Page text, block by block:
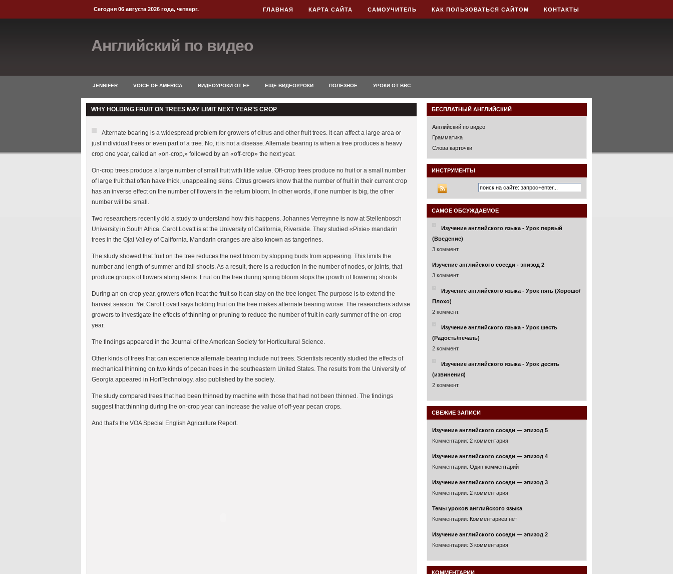
Сегодня 06 августа 2026 года, четверг. ГЛАВНАЯ КАРТА САЙТА САМОУЧИТЕЛЬ КАК ПОЛЬЗОВАТЬСЯ САЙТОМ КОНТАКТЫ
Английский по видео
JENNIFER VOICE OF AMERICA ВИДЕОУРОКИ ОТ EF ЕЩЕ ВИДЕОУРОКИ ПОЛЕЗНОЕ УРОКИ ОТ BBC
WHY HOLDING FRUIT ON TREES MAY LIMIT NEXT YEAR'S CROP
Alternate bearing is a widespread problem for growers of citrus and other fruit trees. It can affect a large area or
just individual trees or even part of a tree. No, it is not a disease. Alternate bearing is when a tree produces a heavy
crop one year, called an «on-crop,» followed by an «off-crop» the next year.
On-crop trees produce a large number of small fruit with little value. Off-crop trees produce no fruit or a small number
of large fruit that often have thick, unappealing skins. Citrus growers know that the number of fruit in their current crop
has an inverse effect on the number of flowers in the return bloom. In other words, if one number is big, the other
number will be small.
Two researchers recently did a study to understand how this happens. Johannes Verreynne is now at Stellenbosch
University in South Africa. Carol Lovatt is at the University of California, Riverside. They studied «Pixie» mandarin
trees in the Ojai Valley of California. Mandarin oranges are also known as tangerines.
The study showed that fruit on the tree reduces the next bloom by stopping buds from appearing. This limits the
number and length of summer and fall shoots. As a result, there is a reduction in the number of nodes, or joints, that
produce groups of flowers along stems. Fruit on the tree during spring bloom stops the growth of flowering shoots.
During an on-crop year, growers often treat the fruit so it can stay on the tree longer. The purpose is to extend the
harvest season. Yet Carol Lovatt says holding fruit on the tree makes alternate bearing worse. The researchers advise
growers to investigate the effects of thinning or pruning to reduce the number of fruit in early summer of the on-crop
year.
The findings appeared in the Journal of the American Society for Horticultural Science.
Other kinds of trees that can experience alternate bearing include nut trees. Scientists recently studied the effects of
mechanical thinning on two kinds of pecan trees in the southeastern United States. The results from the University of
Georgia appeared in HortTechnology, also published by the society.
The study compared trees that had been thinned by machine with those that had not been thinned. The findings
suggest that thinning during the on-crop year can increase the value of off-year pecan crops.
And that's the VOA Special English Agriculture Report.
БЕСПЛАТНЫЙ АНГЛИЙСКИЙ
Английский по видео
Грамматика
Слова карточки
ИНСТРУМЕНТЫ
САМОЕ ОБСУЖДАЕМОЕ
Изучение английского языка - Урок первый
(Введение)
3 коммент.
Изучение английского соседи - эпизод 2
3 коммент.
Изучение английского языка - Урок пять (Хорошо/
Плохо)
2 коммент.
Изучение английского языка - Урок шесть
(Радость/печаль)
2 коммент.
Изучение английского языка - Урок десять
(извинения)
2 коммент.
СВЕЖИЕ ЗАПИСИ
Изучение английского соседи — эпизод 5
Комментарии: 2 комментария
Изучение английского соседи — эпизод 4
Комментарии: Один комментарий
Изучение английского соседи — эпизод 3
Комментарии: 2 комментария
Темы уроков английского языка
Комментарии: Комментариев нет
Изучение английского соседи — эпизод 2
Комментарии: 3 комментария
КОММЕНТАРИИ